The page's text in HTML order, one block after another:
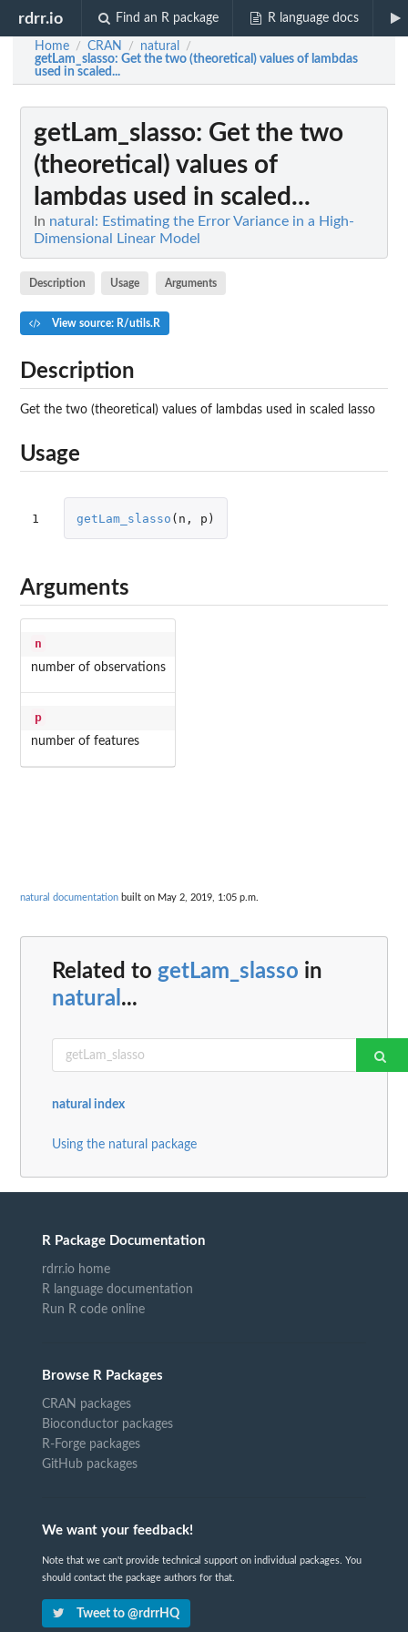
rdrr.io Find an R package R language docs
Home / CRAN / natural /
getLam_slasso: Get the two (theoretical) values of lambdas
used in scaled...
getLam_slasso: Get the two
(theoretical) values of
lambdas used in scaled...
In natural: Estimating the Error Variance in a High-
Dimensional Linear Model
Description Usage Arguments
View source: R/utils.R
Description
Get the two (theoretical) values of lambdas used in scaled lasso
Usage
1 getLam_slasso ( n , p )
Arguments
n
number of observations
p
number of features
natural documentation built on May 2, 2019, 1:05 p.m.
Related to getLam_slasso in
natural ...
natural index
Using the natural package
R Package Documentation
rdrr.io home
R language documentation
Run R code online
Browse R Packages
CRAN packages
Bioconductor packages
R-Forge packages
GitHub packages
We want your feedback!
Note that we can't provide technical support on individual packages. You
should contact the package authors for that.
Tweet to @rdrrHQ